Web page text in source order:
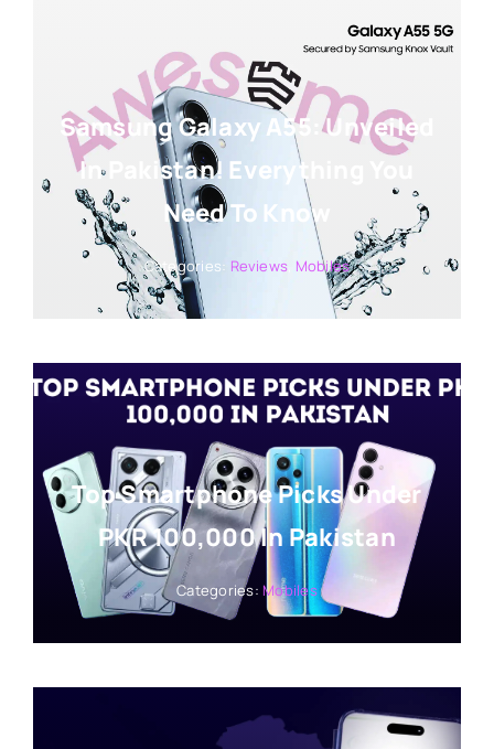
Samsung Galaxy A55: Unveiled
In Pakistan! Everything You
Need To Know
Categories: Reviews Mobiles
Top Smartphone Picks Under
PKR 100,000 In Pakistan
Categories: Mobiles